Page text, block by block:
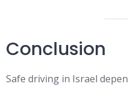
Conclusion
Safe driving in Israel